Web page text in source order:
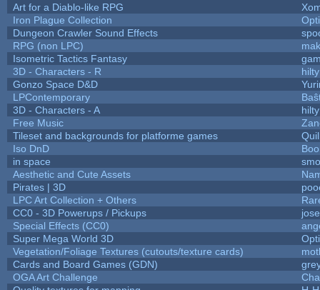
Art for a Diablo-like RPG
Iron Plague Collection
Dungeon Crawler Sound Effects
RPG (non LPC)
Isometric Tactics Fantasy
3D - Characters - R
hilty
Gonzo Space D&D
LPContemporary
3D - Characters - A
hilty
Free Music
Tileset and backgrounds for platforme games
Iso DnD
in space
Aesthetic and Cute Assets
Pirates | 3D
LPC Art Collection + Others
CC0 - 3D Powerups / Pickups
Special Effects (CC0)
Super Mega World 3D
Vegetation/Foliage Textures (cutouts/texture cards)
Cards and Board Games (GDN)
OGA Art Challenge